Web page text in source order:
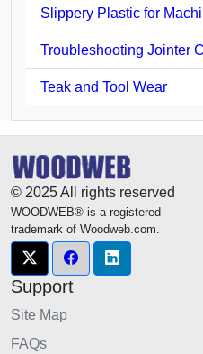
Slippery Plastic for
Troubleshooting Jointer
Teak and Tool Wear
© 2025 All rights reserved
WOODWEB® is a registered
trademark of Woodweb.com.
Support
Site Map
FAQs